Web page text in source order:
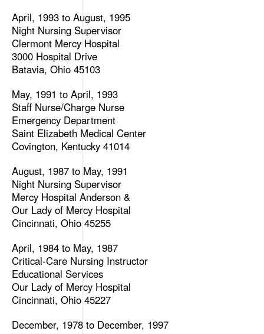
April, 1993 to August, 1995
Night Nursing Supervisor
Clermont Mercy Hospital
3000 Hospital Drive
Batavia, Ohio 45103
May, 1991 to April, 1993
Staff Nurse/Charge Nurse
Emergency Department
Saint Elizabeth Medical Center
Covington, Kentucky 41014
August, 1987 to May, 1991
Night Nursing Supervisor
Mercy Hospital Anderson &
Our Lady of Mercy Hospital
Cincinnati, Ohio 45255
April, 1984 to May, 1987
Critical-Care Nursing Instructor
Educational Services
Our Lady of Mercy Hospital
Cincinnati, Ohio 45227
December, 1978 to December, 1997